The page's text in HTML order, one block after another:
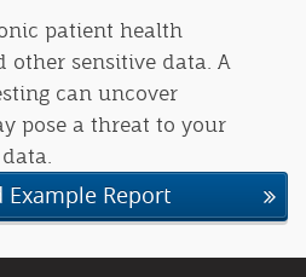
patient health
other sensitive data. A
can uncover
pose a threat to your
Example Report